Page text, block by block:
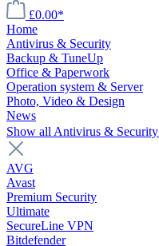
£0.00*
Home
Antivirus & Security
Backup & TuneUp
Office & Paperwork
Operation system & Server
Photo, Video & Design
News
Show all Antivirus & Security
AVG
Avast
Premium Security
Ultimate
SecureLine VPN
Bitdefender